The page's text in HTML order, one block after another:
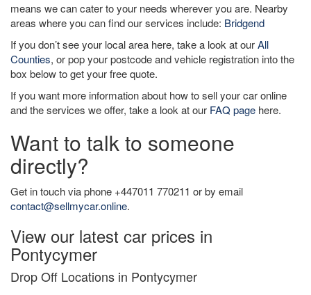
means we can cater to your needs wherever you are. Nearby
areas where you can find our services include: Bridgend
If you don’t see your local area here, take a look at ourAll
Counties, or pop your postcode and vehicle registration into the
box below to get your free quote.
If you want more information about how to sell your car online
and the services we offer, take a look at our FAQ page here.
Want to talk to someone
directly?
Get in touch via phone +447011 770211 or by email
contact@sellmycar.online.
View our latest car prices in
Pontycymer
Drop Off Locations in Pontycymer